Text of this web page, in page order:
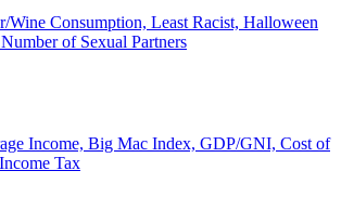
Wine Consumption, Least Racist, Halloween
of Sexual Partners
Income, Big Mac Index, GDP/GNI, Cost of
Tax